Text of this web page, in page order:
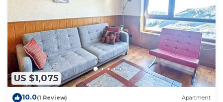
US $1,075
10.0(1 Review) Apartment